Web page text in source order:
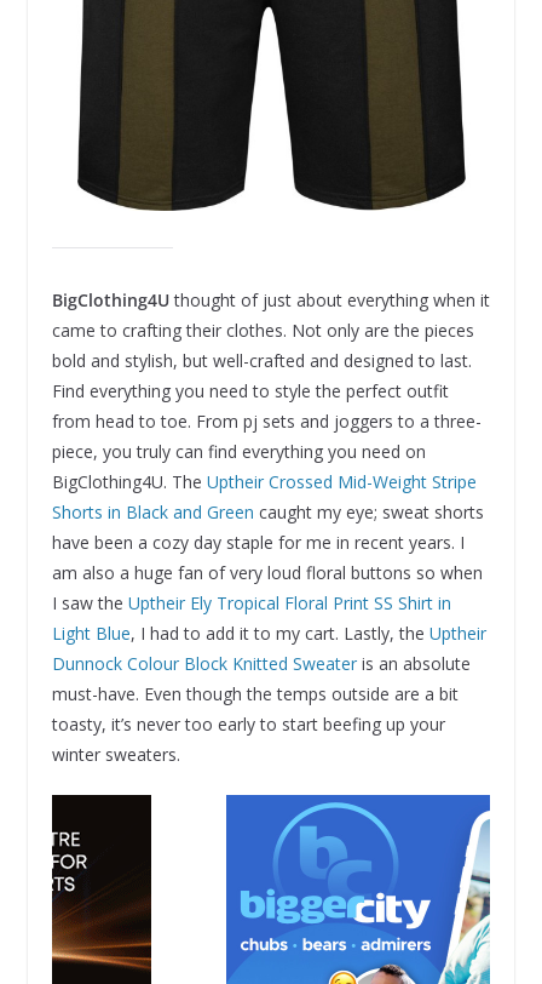
BigClothing4Uthought of just about everything when it
came to crafting their clothes. Not only are the pieces
bold and stylish, but well-crafted and designed to last.
Find everything you need to style the perfect outfit
from head to toe. From pj sets and joggers to a three-
piece, you truly can find everything you need on
BigClothing4U. The Uptheir Crossed Mid-Weight Stripe
Shorts in Black and Green caught my eye; sweat shorts
have been a cozy day staple for me in recent years. I
am also a huge fan of very loud floral buttons so when
I saw the Uptheir Ely Tropical Floral Print SS Shirt in
Light Blue, I had to add it to my cart. Lastly, the Uptheir
Dunnock Colour Block Knitted Sweateris an absolute
must-have. Even though the temps outside are a bit
toasty, it’s never too early to start beefing up your
winter sweaters.